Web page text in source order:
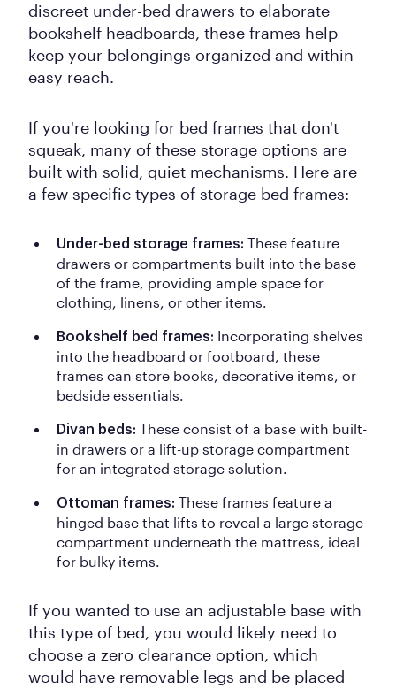
discreet under-bed drawers to elaborate
bookshelf headboards, these frames help
keep your belongings organized and within
easy reach.
If you're looking for bed frames that don't
squeak, many of these storage options are
built with solid, quiet mechanisms. Here are
a few specific types of storage bed frames:
Under-bed storage frames: These feature
drawers or compartments built into the base
of the frame, providing ample space for
clothing, linens, or other items.
Bookshelf bed frames: Incorporating shelves
into the headboard or footboard, these
frames can store books, decorative items, or
bedside essentials.
Divan beds: These consist of a base with built-
in drawers or a lift-up storage compartment
for an integrated storage solution.
Ottoman frames: These frames feature a
hinged base that lifts to reveal a large storage
compartment underneath the mattress, ideal
for bulky items.
If you wanted to use an adjustable base with
this type of bed, you would likely need to
choose a zero clearance option, which
would have removable legs and be placed